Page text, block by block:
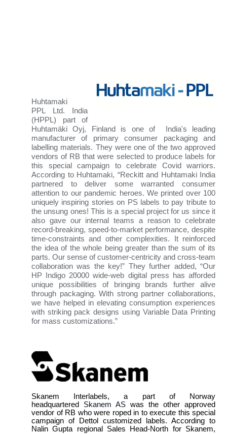
Huhtamaki
PPL
Ltd. India
(HPPL) part of
Huhtamäki Oyj, Finland is one of India's leading
manufacturer of primary consumer packaging and
labelling materials. They were one of the two approved
vendors of RB that were selected to produce labels for
this special campaign to celebrate Covid warriors.
According to Huhtamaki, “Reckitt and Huhtamaki India
partnered to deliver some warranted consumer
attention to our pandemic heroes. We printed over 100
uniquely inspiring stories on PS labels to pay tribute to
the unsung ones! This is a special project for us since it
also gave our internal teams a reason to celebrate
record-breaking, speed-to-market performance, despite
time-constraints and other complexities. It reinforced
the idea of the whole being greater than the sum of its
parts. Our sense of customer-centricity and cross-team
collaboration was the key!” They further added, “Our
HP Indigo 20000 wide-web digital press has afforded
unique possibilities of bringing brands further alive
through packaging. With strong partner collaborations,
we have helped in elevating consumption experiences
with striking pack designs using Variable Data Printing
for mass customizations.”
Skanem Interlabels, a part of Norway
headquartered Skanem AS was the other approved
vendor of RB who were roped in to execute this special
campaign of Dettol customized labels. According to
Nalin Gupta regional Sales Head-North for Skanem,